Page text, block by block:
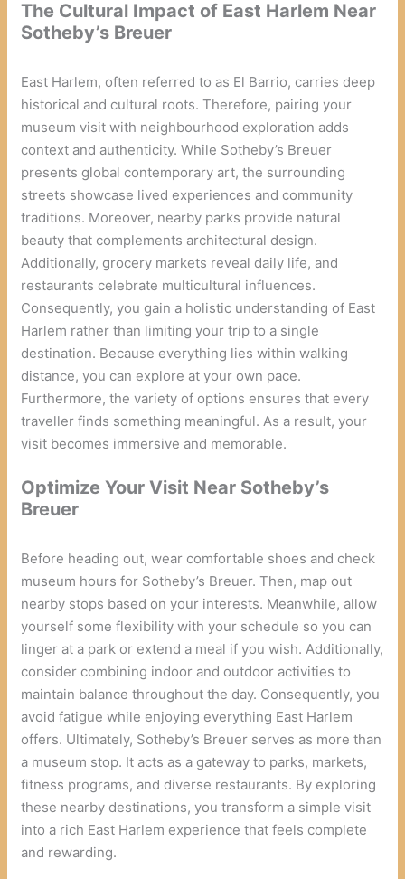
The Cultural Impact of East Harlem Near
Sotheby’s Breuer
East Harlem, often referred to as El Barrio, carries deep
historical and cultural roots. Therefore, pairing your
museum visit with neighbourhood exploration adds
context and authenticity. While Sotheby’s Breuer
presents global contemporary art, the surrounding
streets showcase lived experiences and community
traditions. Moreover, nearby parks provide natural
beauty that complements architectural design.
Additionally, grocery markets reveal daily life, and
restaurants celebrate multicultural influences.
Consequently, you gain a holistic understanding of East
Harlem rather than limiting your trip to a single
destination. Because everything lies within walking
distance, you can explore at your own pace.
Furthermore, the variety of options ensures that every
traveller finds something meaningful. As a result, your
visit becomes immersive and memorable.
Optimize Your Visit Near Sotheby’s
Breuer
Before heading out, wear comfortable shoes and check
museum hours for Sotheby’s Breuer. Then, map out
nearby stops based on your interests. Meanwhile, allow
yourself some flexibility with your schedule so you can
linger at a park or extend a meal if you wish. Additionally,
consider combining indoor and outdoor activities to
maintain balance throughout the day. Consequently, you
avoid fatigue while enjoying everything East Harlem
offers. Ultimately, Sotheby’s Breuer serves as more than
a museum stop. It acts as a gateway to parks, markets,
fitness programs, and diverse restaurants. By exploring
these nearby destinations, you transform a simple visit
into a rich East Harlem experience that feels complete
and rewarding.